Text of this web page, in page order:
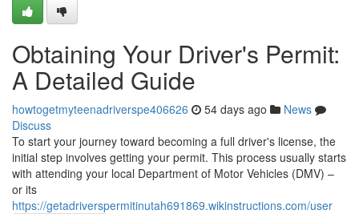
Obtaining Your Driver's Permit:
A Detailed Guide
howtogetmyteenadriverspe406626 54 days ago
News
Discuss
To start your journey toward becoming a full driver's license, the
initial step involves getting your permit. This process usually starts
with attending your local Department of Motor Vehicles (DMV) –
or its
https://getadriverspermitinutah691869.wikinstructions.com/user